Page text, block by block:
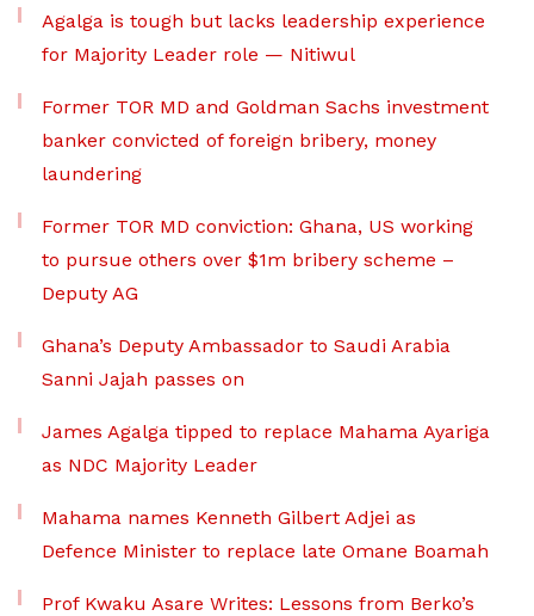
Agalga is tough but lacks leadership experience
for Majority Leader role — Nitiwul
Former TOR MD and Goldman Sachs investment
banker convicted of foreign bribery, money
laundering
Former TOR MD conviction: Ghana, US working
to pursue others over $1m bribery scheme –
Deputy AG
Ghana’s Deputy Ambassador to Saudi Arabia
Sanni Jajah passes on
James Agalga tipped to replace Mahama Ayariga
as NDC Majority Leader
Mahama names Kenneth Gilbert Adjei as
Defence Minister to replace late Omane Boamah
Prof Kwaku Asare Writes: Lessons from Berko’s